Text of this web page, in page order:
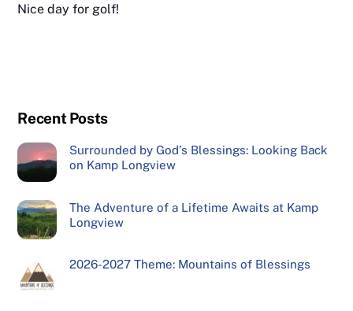
Nice day for golf!
Recent Posts
Surrounded by God’s Blessings: Looking Back
on Kamp Longview
The Adventure of a Lifetime Awaits at Kamp
Longview
2026-2027 Theme: Mountains of Blessings